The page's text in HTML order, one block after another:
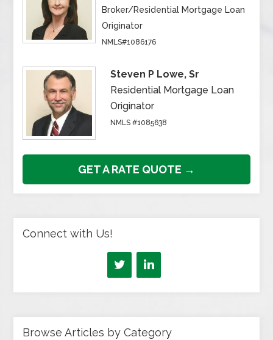
Broker/Residential Mortgage Loan
Originator
NMLS#1086176
Steven P Lowe, Sr
Residential Mortgage Loan
Originator
NMLS #1085638
GET A RATE QUOTE →
Connect with Us!
Browse Articles by Category